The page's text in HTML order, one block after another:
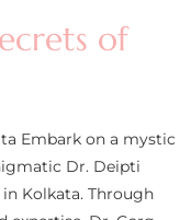
of
Embark on a mystic
Dr. Deipti
Kolkata. Through